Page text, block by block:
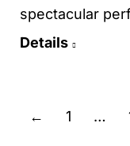
spectacular
Details
← 1 …